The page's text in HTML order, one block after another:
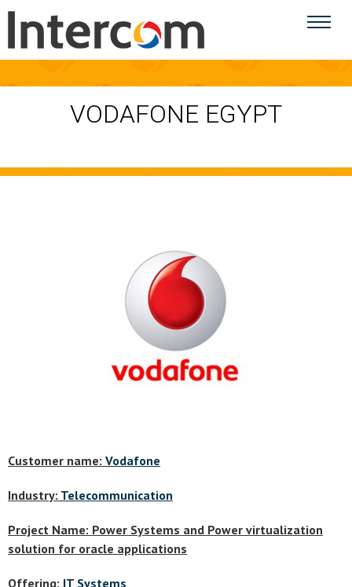
VODAFONE EGYPT
Customer name: Vodafone
Industry: Telecommunication
Project Name: Power Systems and Power virtualization
solution for oracle applications
Offering: IT Systems